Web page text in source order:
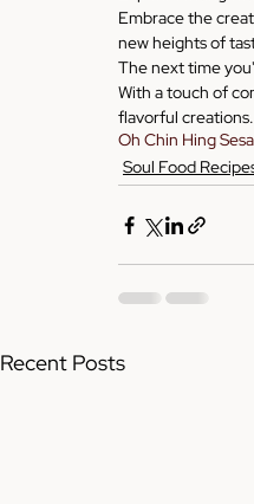
Embrace the
new heights of
The next time
With a touch of
flavorful creations.
Oh Chin Hing
Soul Food
Recent Posts